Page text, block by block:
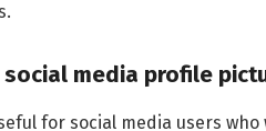
media profile
for social media users